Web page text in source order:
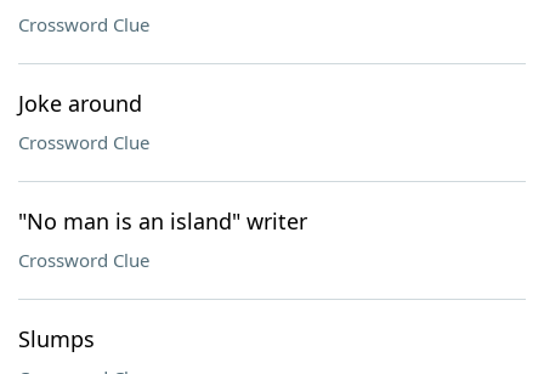
Crossword Clue
Joke around
Crossword Clue
"No man is an island" writer
Crossword Clue
Slumps